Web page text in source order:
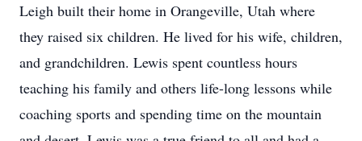
Leigh built their home in Orangeville, Utah where
they raised six children. He lived for his wife, children,
and grandchildren. Lewis spent countless hours
teaching his family and others life-long lessons while
coaching sports and spending time on the mountain